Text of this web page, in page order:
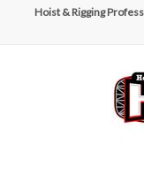
Hoist & Rigging